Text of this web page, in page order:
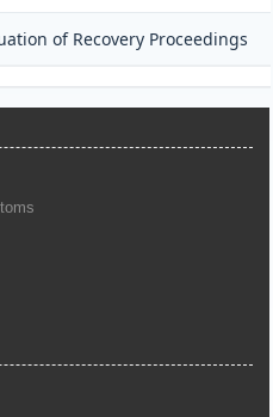
of Recovery Proceedings